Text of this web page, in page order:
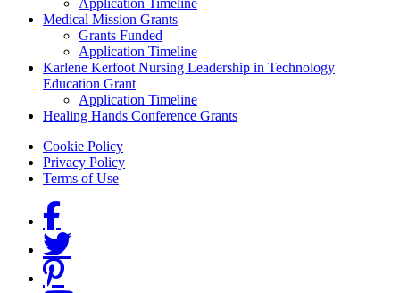
Medical Mission Grants
Grants Funded
Application Timeline
Karlene Kerfoot Nursing Leadership in Technology
Education Grant
Application Timeline
Healing Hands Conference Grants
Footer menu
Cookie Policy
Privacy Policy
Terms of Use
Social Links